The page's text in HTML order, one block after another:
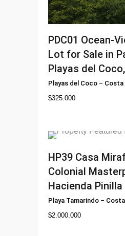
PDC01 Ocean-
Lot for Sale in
Playas del
Playas del Coco – Costa
$325.000
HP39 Casa
Colonial
Hacienda Pinilla
Playa Tamarindo –
$2.000.000